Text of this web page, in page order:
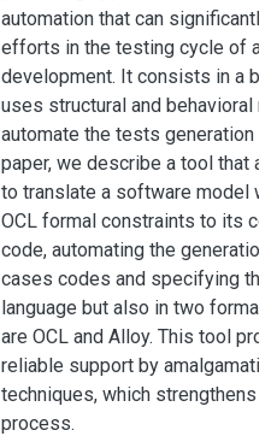
automation that can significantly
efforts in the testing cycle of a
development. It consists in a
uses structural and behavioral
automate the tests generation
paper, we describe a tool that
to translate a software model
OCL formal constraints to its
code, automating the
cases codes and specifying
language but also in two formal
are OCL and Alloy. This tool
reliable support by
techniques, which strengthens
process.